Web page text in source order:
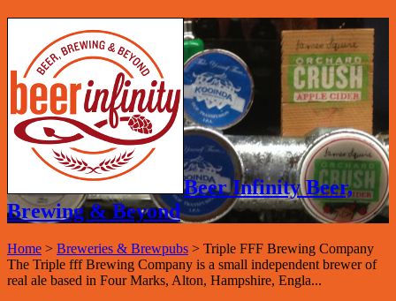
Beer Infinity Beer,
Brewing & Beyond
Home > Breweries & Brewpubs > Triple FFF Brewing Company
The Triple fff Brewing Company is a small independent brewer of
real ale based in Four Marks, Alton, Hampshire, Engla...